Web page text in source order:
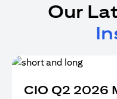
Our
CIO Q2 2026